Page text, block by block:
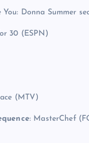
Donna Summer
30 (ESPN)
(MTV)
: MasterChef